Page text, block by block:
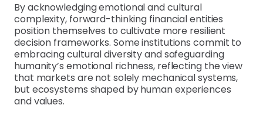
By acknowledging emotional and cultural
complexity, forward-thinking financial entities
position themselves to cultivate more resilient
decision frameworks. Some institutions commit to
embracing cultural diversity and safeguarding
humanity’s emotional richness, reflecting the view
that markets are not solely mechanical systems,
but ecosystems shaped by human experiences
and values.